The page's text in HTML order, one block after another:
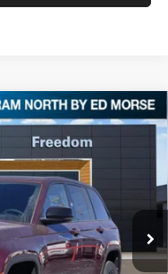
X 4X4
Ed Morse
$8,555
$48,975